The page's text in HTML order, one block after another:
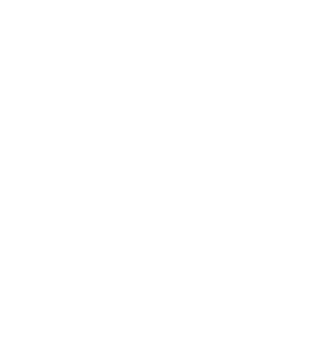
Majorities Preferred
Corporate Greed to Fight
Stopping Government
“Winning swing” (+22 agree
argument), “economically
(+34), Black voters (+50),
and AAPI voters (+20) all
with focusing more on
corporate greed than